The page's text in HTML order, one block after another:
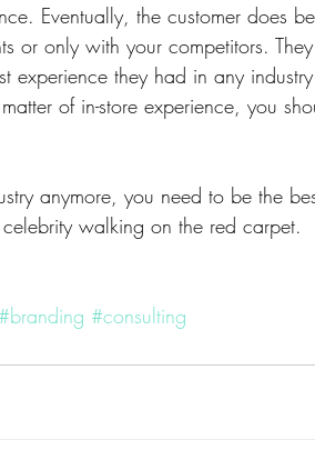
Eventually, the customer does
or only with your competitors.
experience they had in any
of in-store experience, you
anymore, you need to be the
walking on the red carpet.
#branding #consulting